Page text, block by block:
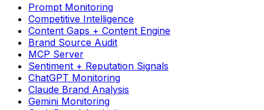
Prompt Monitoring
Competitive Intelligence
Content Gaps + Content Engine
Brand Source Audit
MCP Server
Sentiment + Reputation Signals
ChatGPT Monitoring
Claude Brand Analysis
Gemini Monitoring